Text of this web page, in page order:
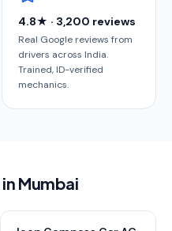
4.8★ · 3,200 reviews
Real Google reviews from
drivers across India.
Trained, ID-verified
mechanics.
Mumbai